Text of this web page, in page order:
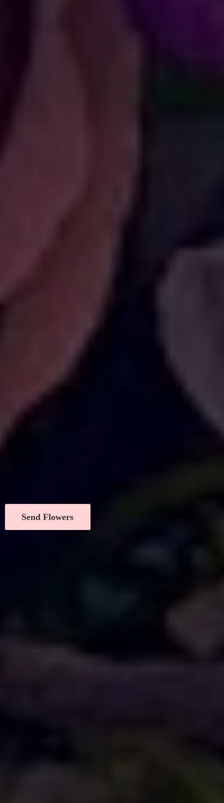
Send Flowers